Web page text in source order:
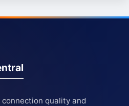
quality and